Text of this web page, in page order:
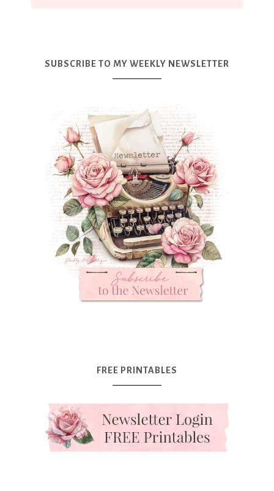
SUBSCRIBE TO MY WEEKLY NEWSLETTER
FREE PRINTABLES